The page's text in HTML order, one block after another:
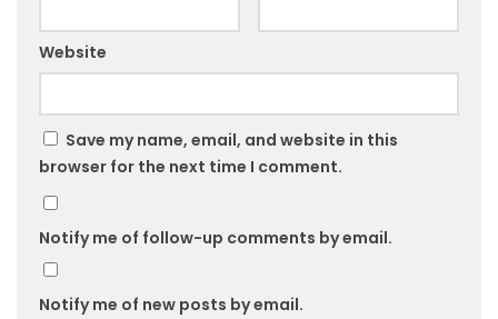
Website
Save my name, email, and website in this
browser for the next time I comment.
Notify me of follow-up comments by email.
Notify me of new posts by email.